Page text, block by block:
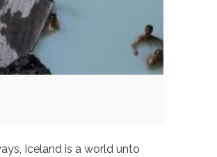
Iceland is a world unto